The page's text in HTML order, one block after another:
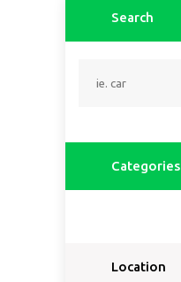
Search
Categories
Location